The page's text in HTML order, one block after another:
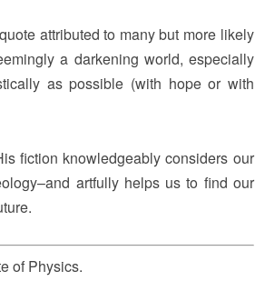
attributed to many but more likely
a darkening world, especially
as possible (with hope or with
fiction knowledgeably considers our
artfully helps us to find our
of Physics.